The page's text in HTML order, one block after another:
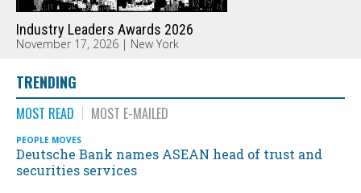
Industry Leaders Awards 2026
November 17, 2026 | New York
TRENDING
MOST READ MOST E-MAILED
PEOPLE MOVES
Deutsche Bank names ASEAN head of trust and
securities services